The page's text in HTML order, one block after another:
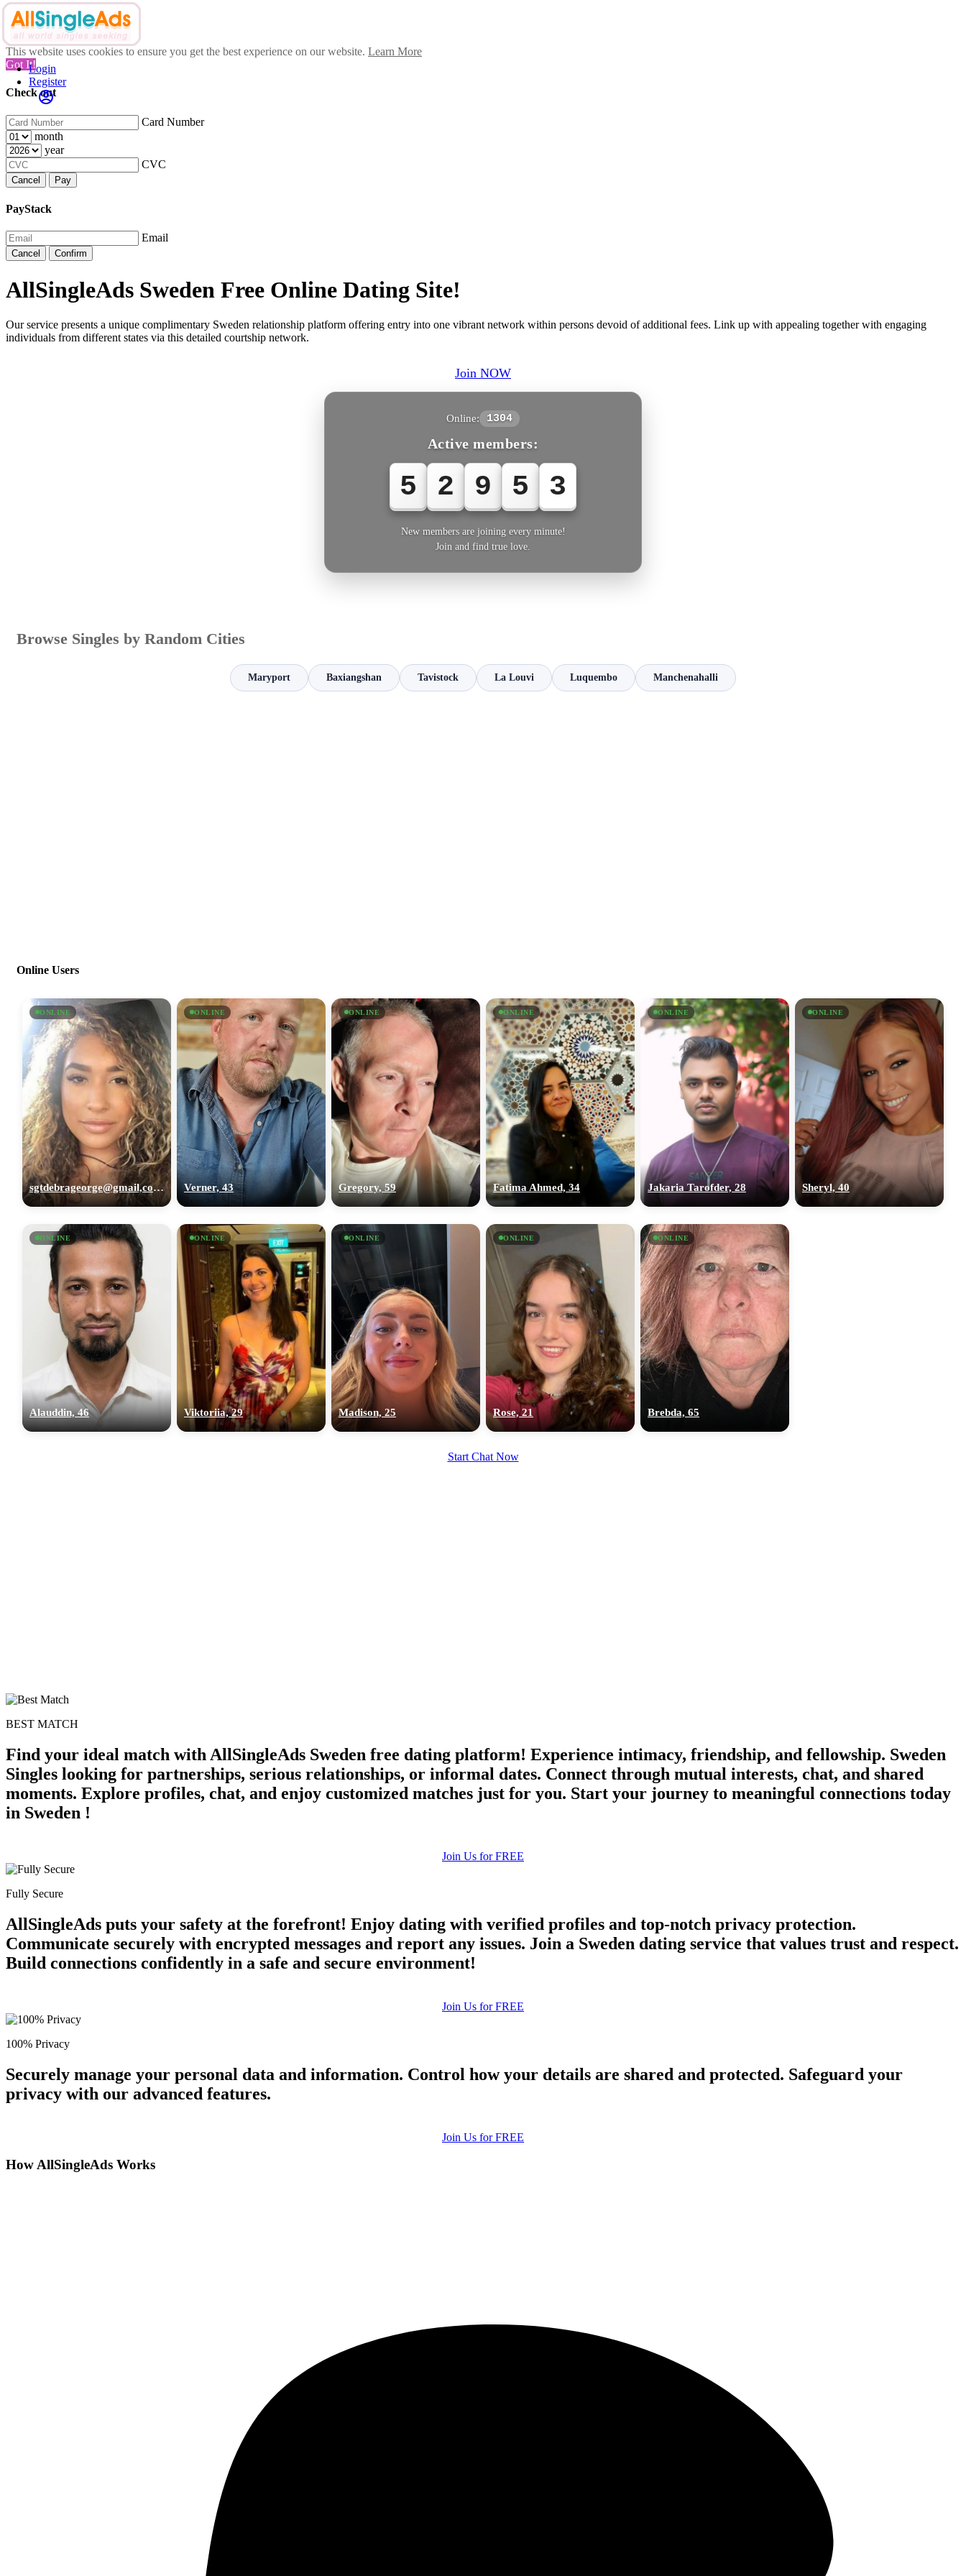
This website uses cookies to ensure you get the best experience on our website. Learn More
Got It!
Check out
Card Number
month
year
CVC
Cancel Pay
PayStack
Email
Cancel Confirm
Login
Register
AllSingleAds Sweden Free Online Dating Site!
Our service presents a unique complimentary Sweden relationship platform offering entry into one vibrant network within persons devoid of additional fees. Link up with appealing together with engaging
individuals from different states via this detailed courtship network.
Join NOW
Online: 1304
Active members:
5 2 9 5 4
New members are joining every minute!
Join and find true love.
Browse Singles by Random Cities
Maryport Baxiangshan Tavistock La Louvi Luquembo Manchenahalli
Online Users
ONLINE
sgtdebrageorge@gmail,com, 29
ONLINE
Verner, 43
ONLINE
Gregory, 59
ONLINE
Fatima Ahmed, 34
ONLINE
Jakaria Tarofder, 28
ONLINE
Sheryl, 40
ONLINE
Alauddin, 46
ONLINE
Viktoriia, 29
ONLINE
Madison, 25
ONLINE
Rose, 21
ONLINE
Brebda, 65
Start Chat Now
BEST MATCH
Find your ideal match with AllSingleAds Sweden free dating platform! Experience intimacy, friendship, and fellowship. Sweden
Singles looking for partnerships, serious relationships, or informal dates. Connect through mutual interests, chat, and shared
moments. Explore profiles, chat, and enjoy customized matches just for you. Start your journey to meaningful connections today
in Sweden !
Join Us for FREE
Fully Secure
AllSingleAds puts your safety at the forefront! Enjoy dating with verified profiles and top-notch privacy protection.
Communicate securely with encrypted messages and report any issues. Join a Sweden dating service that values trust and respect.
Build connections confidently in a safe and secure environment!
Join Us for FREE
100% Privacy
Securely manage your personal data and information. Control how your details are shared and protected. Safeguard your
privacy with our advanced features.
Join Us for FREE
How AllSingleAds Works